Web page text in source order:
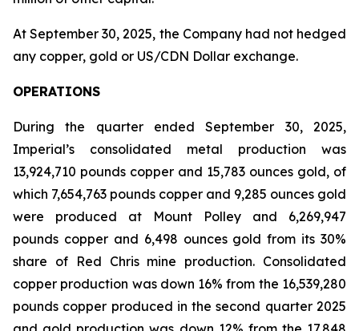
At September 30, 2025, the Company had not hedged
any copper, gold or US/CDN Dollar exchange.
OPERATIONS
During the quarter ended September 30, 2025,
Imperial’s consolidated metal production was
13,924,710 pounds copper and 15,783 ounces gold, of
which 7,654,763 pounds copper and 9,285 ounces gold
were produced at Mount Polley and 6,269,947
pounds copper and 6,498 ounces gold from its 30%
share of Red Chris mine production. Consolidated
copper production was down 16% from the 16,539,280
pounds copper produced in the second quarter 2025